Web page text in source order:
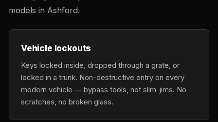
models in Ashford.
Vehicle lockouts
Keys locked inside, dropped through a grate, or
locked in a trunk. Non-destructive entry on every
modern vehicle — bypass tools, not slim-jims. No
scratches, no broken glass.